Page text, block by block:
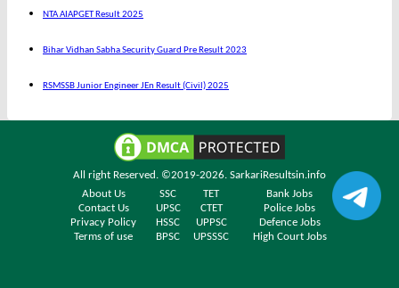
NTA AIAPGET Result 2025
Bihar Vidhan Sabha Security Guard Pre Result 2023
RSMSSB Junior Engineer JEn Result (Civil) 2025
All right Reserved. ©2019-2026. SarkariResultsin.info
About Us
SSC TET
Bank Jobs
Contact Us
UPSC CTET
Police Jobs
Privacy Policy
HSSC UPPSC
Defence Jobs
Terms of use
BPSC UPSSSC High Court Jobs